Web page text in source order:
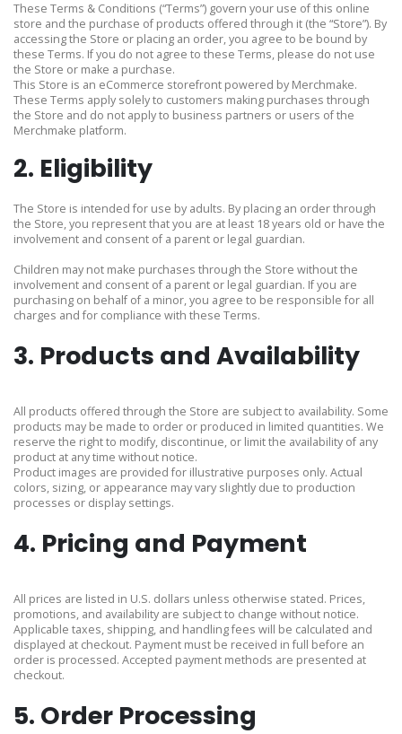
These Terms & Conditions (“Terms”) govern your use of this online
store and the purchase of products offered through it (the “Store”). By
accessing the Store or placing an order, you agree to be bound by
these Terms. If you do not agree to these Terms, please do not use
the Store or make a purchase.
This Store is an eCommerce storefront powered by Merchmake.
These Terms apply solely to customers making purchases through
the Store and do not apply to business partners or users of the
Merchmake platform.
2. Eligibility
The Store is intended for use by adults. By placing an order through
the Store, you represent that you are at least 18 years old or have the
involvement and consent of a parent or legal guardian.
Children may not make purchases through the Store without the
involvement and consent of a parent or legal guardian. If you are
purchasing on behalf of a minor, you agree to be responsible for all
charges and for compliance with these Terms.
3. Products and Availability
All products offered through the Store are subject to availability. Some
products may be made to order or produced in limited quantities. We
reserve the right to modify, discontinue, or limit the availability of any
product at any time without notice.
Product images are provided for illustrative purposes only. Actual
colors, sizing, or appearance may vary slightly due to production
processes or display settings.
4. Pricing and Payment
All prices are listed in U.S. dollars unless otherwise stated. Prices,
promotions, and availability are subject to change without notice.
Applicable taxes, shipping, and handling fees will be calculated and
displayed at checkout. Payment must be received in full before an
order is processed. Accepted payment methods are presented at
checkout.
5. Order Processing